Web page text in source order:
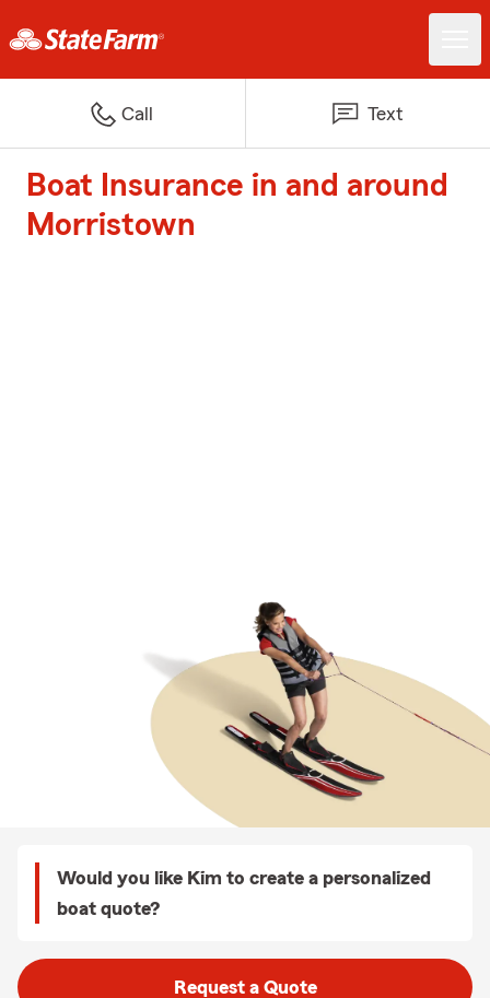
Call Text
Boat Insurance in and around
Morristown
Would you like Kim to create a personalized
boat quote?
Request a Quote